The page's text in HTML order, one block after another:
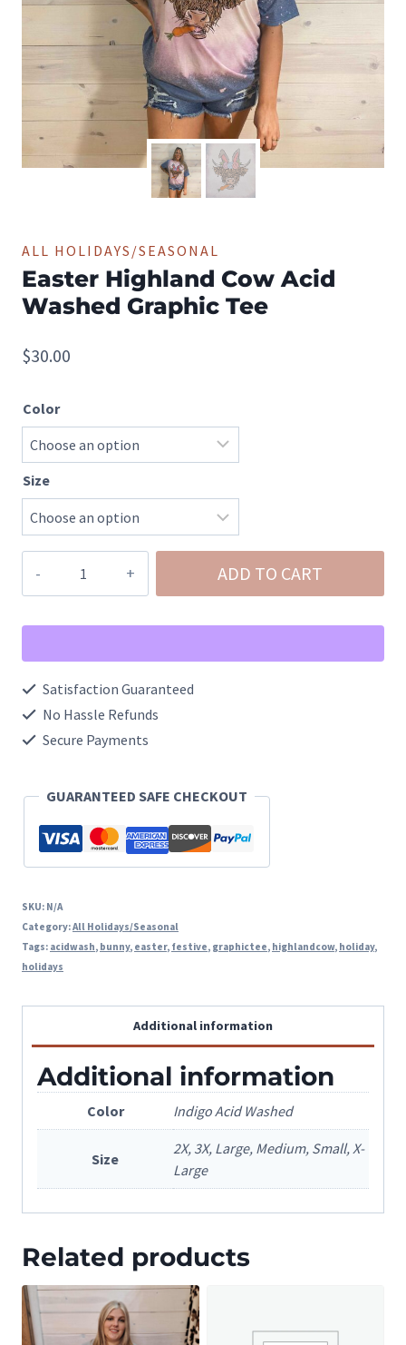
ALL HOLIDAYS/SEASONAL
Easter Highland Cow Acid
Washed Graphic Tee
$30.00
Color
Size
Highland
Cow
Washed
Graphic
Tee
ADD TO CART
Satisfaction Guaranteed
No Hassle Refunds
Secure Payments
GUARANTEED SAFE CHECKOUT
SKU: N/A
Category:All Holidays/Seasonal
Tags: acidwash, bunny, easter, festive, graphictee, highlandcow, holiday,
holidays
Additional information
Additional information
Color Indigo Acid Washed
Size
2X, 3X, Large, Medium, Small, X-
Large
Related products